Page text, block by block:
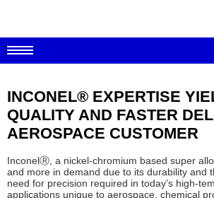
INCONEL® EXPERTISE
QUALITY AND FASTER
AEROSPACE CUSTOMER
InconelⓇ , a nickel-chromium based super
and more in demand due to its durability and
need for precision required in today’s high-
applications unique to aerospace, chemical